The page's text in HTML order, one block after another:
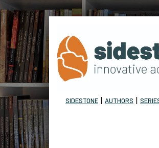
SIDESTONE | AUTHORS |